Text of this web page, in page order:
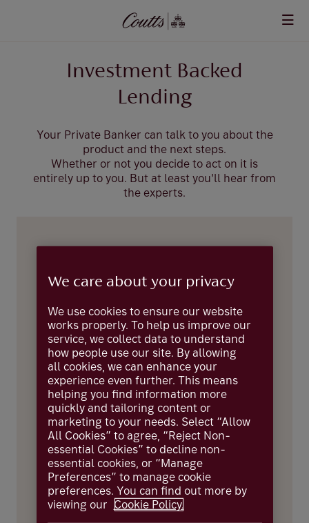
Investment Backed
Lending
Your Private Banker can talk to you about the
product and the next steps.
Whether or not you decide to act on it is
entirely up to you. But at least you'll hear from
the experts.
days.
Take note
It’s important for you to understand how
we use and share your information.
Please read our Privacy Notice before you
continue.
First name
Surname
We care about your privacy
We use cookies to ensure our website
works properly. To help us improve our
service, we collect data to understand
how people use our site. By allowing
all cookies, we can enhance your
experience even further. This means
helping you find information more
quickly and tailoring content or
marketing to your needs. Select “Allow
All Cookies” to agree, “Reject Non-
essential Cookies” to decline non-
essential cookies, or “Manage
Preferences” to manage cookie
preferences. You can find out more by
viewing our Cookie Policy.